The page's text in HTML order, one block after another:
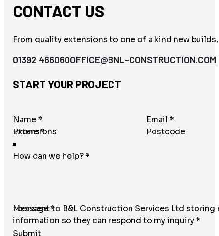
CONTACT US
From quality extensions to one of a kind new
01392 466060OFFICE@BNL-CONSTRUCTION.COM
START YOUR PROJECT
Name* Email *
Phone* Postcode
How can we help?*
Message*
I consent to B&L Construction Services Ltd storing
information so they can respond to my inquiry*
Submit